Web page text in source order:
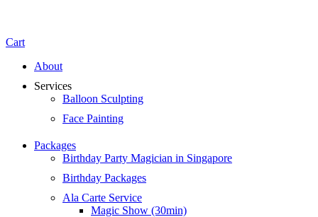
Cart
About
Services
Balloon Sculpting
Face Painting
Packages
Birthday Party Magician in Singapore
Birthday Packages
Ala Carte Service
Magic Show (30min)